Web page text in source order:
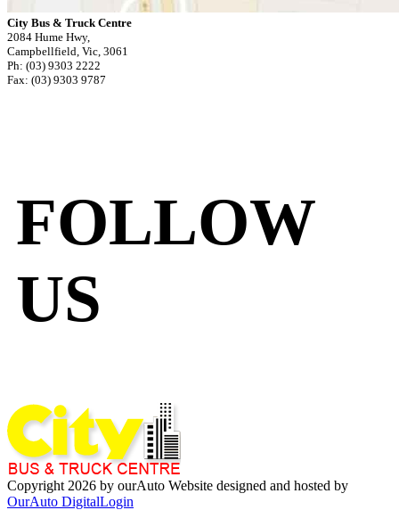
City Bus & Truck Centre
2084 Hume Hwy,
Campbellfield, Vic, 3061
Ph: (03) 9303 2222
Fax: (03) 9303 9787
FOLLOW
US
Copyright 2026 by ourAuto Website designed and hosted by
OurAuto DigitalLogin